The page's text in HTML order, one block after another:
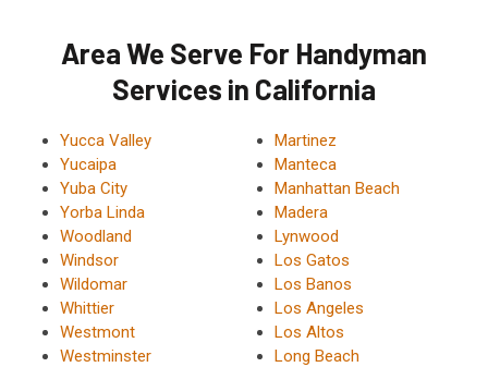
Area We Serve For Handyman
Services in California
Yucca Valley
Yucaipa
Yuba City
Yorba Linda
Woodland
Windsor
Wildomar
Whittier
Westmont
Westminster
Martinez
Manteca
Manhattan Beach
Madera
Lynwood
Los Gatos
Los Banos
Los Angeles
Los Altos
Long Beach